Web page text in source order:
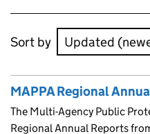
Skip to results
Sort by
MAPPA Regional
The Multi-Agency Public
Regional Annual Reports